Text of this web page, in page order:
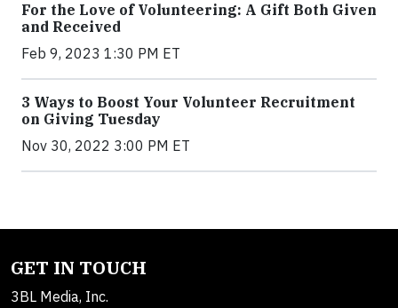
For the Love of Volunteering: A Gift Both Given
and Received
Feb 9, 2023 1:30 PM ET
3 Ways to Boost Your Volunteer Recruitment
on Giving Tuesday
Nov 30, 2022 3:00 PM ET
GET IN TOUCH
3BL Media, Inc.